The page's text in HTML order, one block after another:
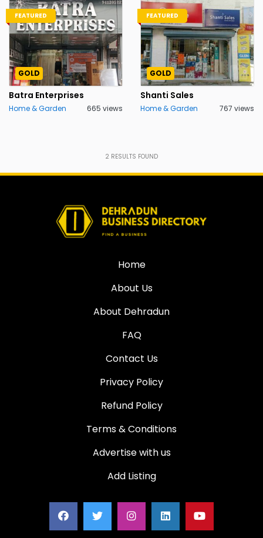
FEATURED
GOLD
Batra Enterprises
Home & Garden 665 views
FEATURED
GOLD
Shanti Sales
Home & Garden 767 views
2 RESULTS FOUND
Home
About Us
About Dehradun
FAQ
Contact Us
Privacy Policy
Refund Policy
Terms & Conditions
Advertise with us
Add Listing